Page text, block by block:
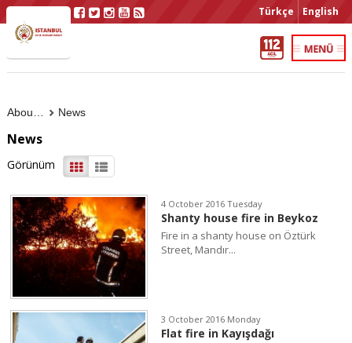
Türkçe English
News
News
Görünüm
4 October 2016 Tuesday
Shanty house fire in Beykoz
Fire in a shanty house on Öztürk
Street, Mandır...
3 October 2016 Monday
Flat fire in Kayışdağı